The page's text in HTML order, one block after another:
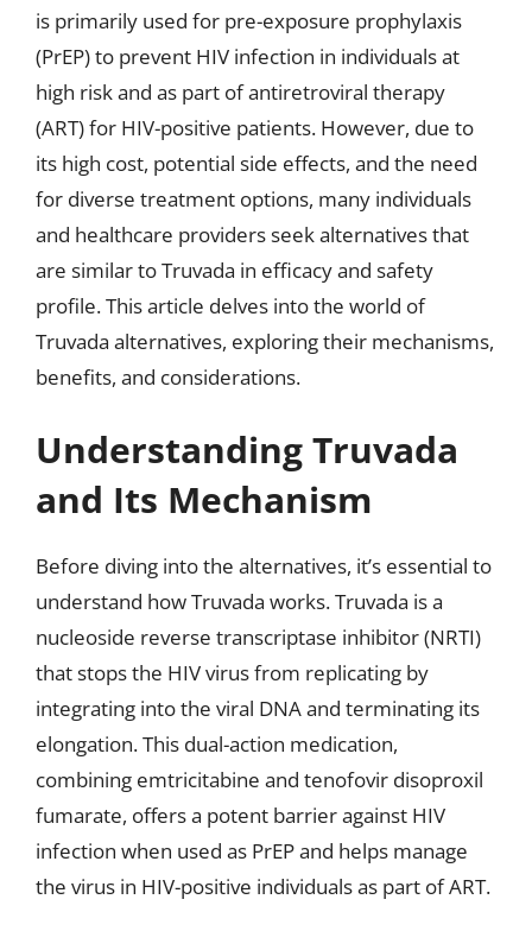
is primarily used for pre-exposure prophylaxis
(PrEP) to prevent HIV infection in individuals at
high risk and as part of antiretroviral therapy
(ART) for HIV-positive patients. However, due to
its high cost, potential side effects, and the need
for diverse treatment options, many individuals
and healthcare providers seek alternatives that
are similar to Truvada in efficacy and safety
profile. This article delves into the world of
Truvada alternatives, exploring their mechanisms,
benefits, and considerations.
Understanding Truvada
and Its Mechanism
Before diving into the alternatives, it’s essential to
understand how Truvada works. Truvada is a
nucleoside reverse transcriptase inhibitor (NRTI)
that stops the HIV virus from replicating by
integrating into the viral DNA and terminating its
elongation. This dual-action medication,
combining emtricitabine and tenofovir disoproxil
fumarate, offers a potent barrier against HIV
infection when used as PrEP and helps manage
the virus in HIV-positive individuals as part of ART.